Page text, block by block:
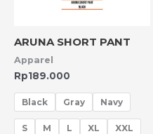
ARUNA SHORT PANT
Apparel
Rp189.000
Black Gray Navy
S M L XL XXL